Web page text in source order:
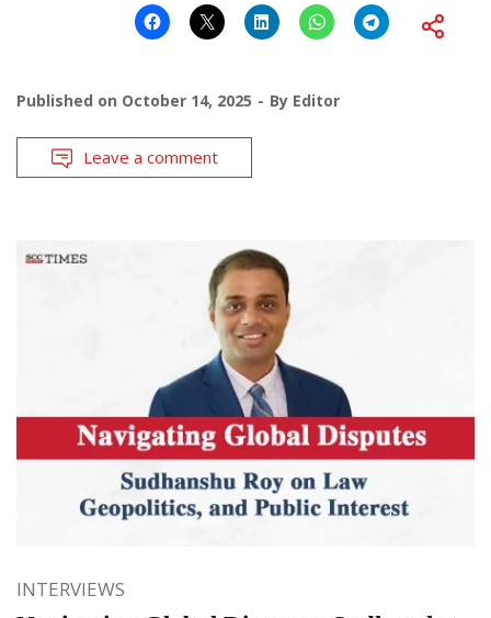
Published on October 14, 2025 By Editor
Leave a comment
INTERVIEWS